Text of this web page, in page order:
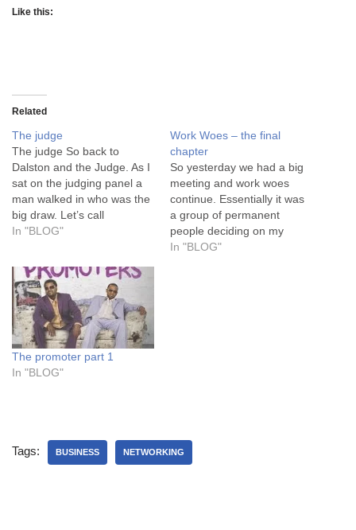
Like this:
Related
The judge
The judge So back to
Dalston and the Judge. As I
sat on the judging panel a
man walked in who was the
big draw. Let’s call
him…..The Judge. Let’s be
my Dad. He’s no spring
chicken. We…
In "BLOG"
Work Woes – the final
chapter
So yesterday we had a big
meeting and work woes
continue. Essentially it was
a group of permanent
people deciding on my
temporary future. IS the
In "BLOG"
The promoter part 1
In "BLOG"
Tags: BUSINESS NETWORKING